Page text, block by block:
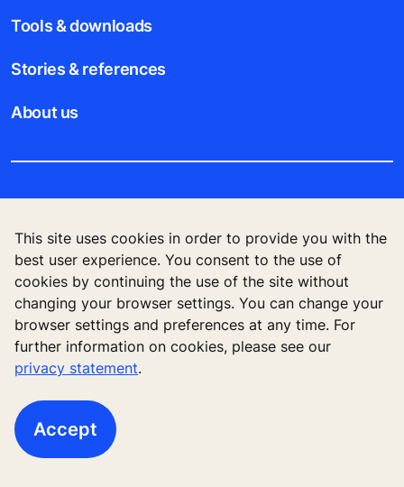
This site uses cookies in order to provide you with the
best user experience. You consent to the use of
cookies by continuing the use of the site without
changing your browser settings. You can change your
browser settings and preferences at any time. For
further information on cookies, please see our
privacy statement.
Accept
Tools & downloads
Stories & references
About us
Data File Description
Privacy Statement
KONE Elevator (HK) Ltd, 11/F, Two Harbour
Square, 180 Wai Yip Street, Kwun Tong, Kowloon,